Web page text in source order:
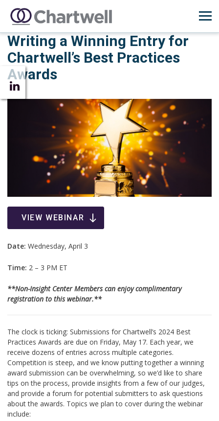
Writing a Winning Entry for
Chartwell’s Best Practices
Awards
VIEW WEBINAR
Date: Wednesday, April 3
Time: 2 – 3 PM ET
**Non-Insight Center Members can enjoy complimentary
registration to this webinar.**
The clock is ticking: Submissions for Chartwell’s 2024 Best
Practices Awards are due on Friday, May 17. Each year, we
receive dozens of entries across multiple categories.
Competition is steep, and we know putting together a winning
award submission can be overwhelming, so we’d like to share
tips on the process, provide insights from a few of our judges,
and provide a forum for potential submitters to ask questions
about the awards. Topics we plan to cover during the webinar
include: